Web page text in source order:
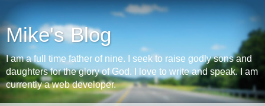
Mike's Blog
I am a full time father of nine. I seek to raise godly sons and
daughters for the glory of God. I love to write and speak. I am
currently a web developer.